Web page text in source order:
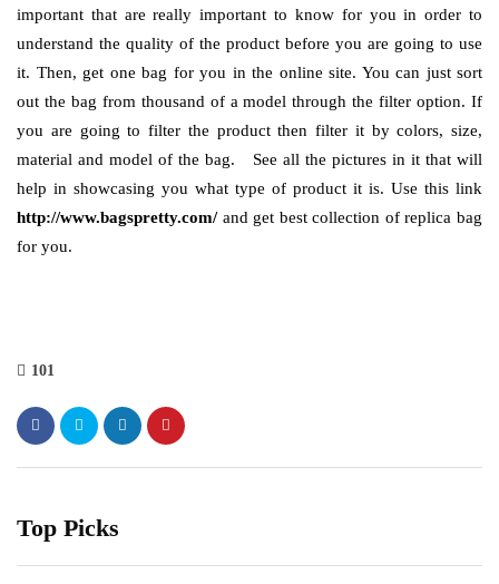
important that are really important to know for you in order to
understand the quality of the product before you are going to use
it. Then, get one bag for you in the online site. You can just sort
out the bag from thousand of a model through the filter option. If
you are going to filter the product then filter it by colors, size,
material and model of the bag.
See all the pictures in it that will
help in showcasing you what type of product it is. Use this link
http://www.bagspretty.com/and get best collection of replica bag
for you.
101
Top Picks